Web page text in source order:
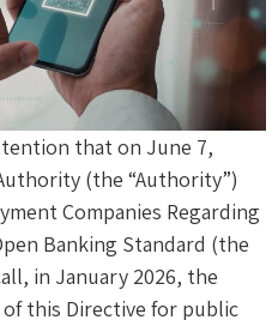
that on June 7,
(the “Authority”)
Companies Regarding
Banking Standard (the
in January 2026, the
this Directive for public